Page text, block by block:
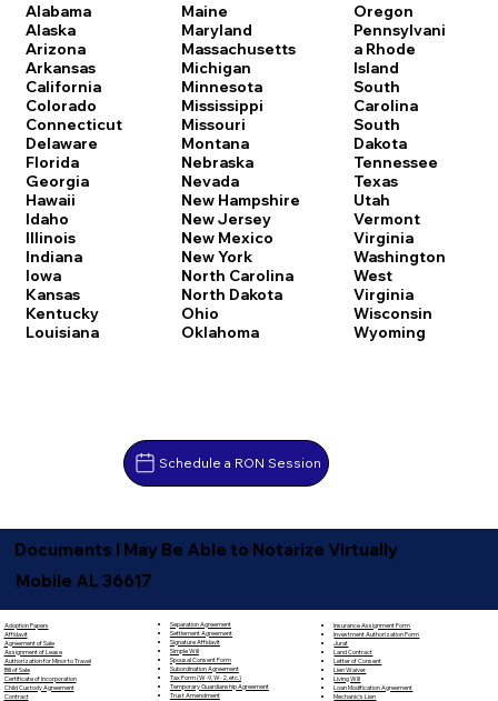
Alabama
Alaska
Arizona
Arkansas
California
Colorado
Connecticut
Delaware
Florida
Georgia
Hawaii
Idaho
Illinois
Indiana
Iowa
Kansas
Kentucky
Louisiana
Maine
Maryland
Massachusetts
Michigan
Minnesota
Mississippi
Missouri
Montana
Nebraska
Nevada
New Hampshire
New Jersey
New Mexico
New York
North Carolina
North Dakota
Ohio
Oklahoma
Oregon
Pennsylvani
a Rhode
Island
South
Carolina
South
Dakota
Tennessee
Texas
Utah
Vermont
Virginia
Washington
West
Virginia
Wisconsin
Wyoming
Schedule a RON Session
Documents I May Be Able to Notarize Virtually
Mobile AL 36617
Adoption Papers
Affidavit
Agreement of Sale
Assignment of Lease
Authorization for Minor to Travel
Bill of Sale
Certificate of Incorporation
Child Custody Agreement
Contract
Separation Agreement
Settlement Agreement
Signature Affidavit
Simple Will
Spousal Consent Form
Subordination Agreement
Tax Form (W-9, W-2, etc.)
Temporary Guardianship Agreement
Trust Amendment
Insurance Assignment Form
Investment Authorization Form
Jurat
Land Contract
Letter of Consent
Lien Waiver
Living Will
Loan Modification Agreement
Mechanic's Lien